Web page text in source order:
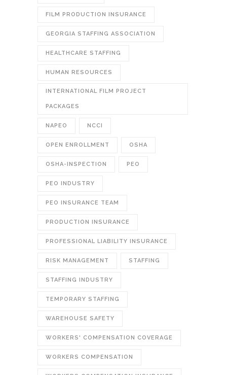
FILM PRODUCTION INSURANCE
GEORGIA STAFFING ASSOCIATION
HEALTHCARE STAFFING
HUMAN RESOURCES
INTERNATIONAL FILM PROJECT
PACKAGES
NAPEO NCCI
OPEN ENROLLMENT OSHA
OSHA-INSPECTION PEO
PEO INDUSTRY
PEO INSURANCE TEAM
PRODUCTION INSURANCE
PROFESSIONAL LIABILITY INSURANCE
RISK MANAGEMENT STAFFING
STAFFING INDUSTRY
TEMPORARY STAFFING
WAREHOUSE SAFETY
WORKERS' COMPENSATION COVERAGE
WORKERS COMPENSATION